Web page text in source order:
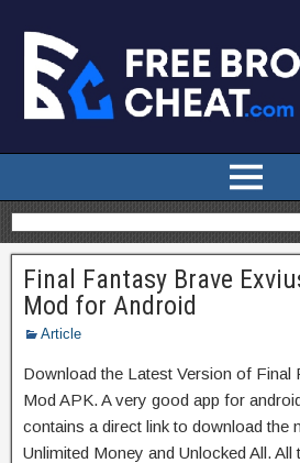
Final Fantasy Brave
Mod for Android
Article
Download the Latest Version of Final
Mod APK. A very good app for
contains a direct link to download the
Unlimited Money and Unlocked All.